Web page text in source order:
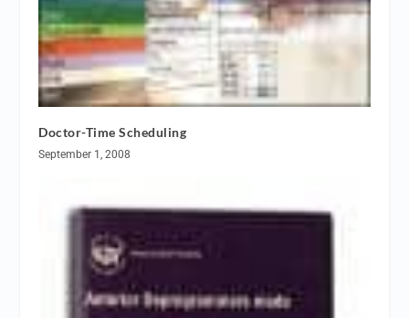
Doctor-Time Scheduling
September 1, 2008